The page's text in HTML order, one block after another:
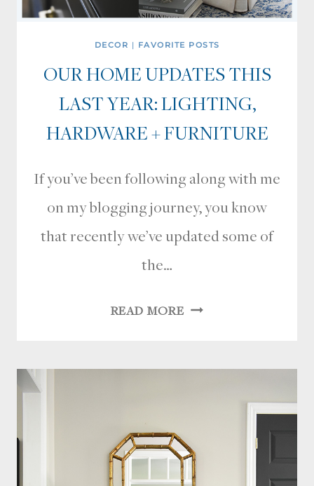
DECOR | FAVORITE POSTS
OUR HOME UPDATES THIS
LAST YEAR: LIGHTING,
HARDWARE + FURNITURE
If you’ve been following along with me
on my blogging journey, you know
that recently we’ve updated some of
the…
READ MOREOUR
LIGHTING,
HARDWARE